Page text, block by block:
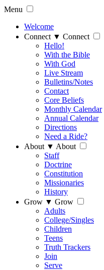
Menu
Welcome
Connect ▼ Connect
Hello!
With the Bible
With God
Live Stream
Bulletins/Notes
Contact
Core Beliefs
Monthly Calendar
Annual Calendar
Directions
Need a Ride?
About ▼ About
Staff
Doctrine
Constitution
Missionaries
History
Grow ▼ Grow
Adults
College/Singles
Children
Teens
Truth Trackers
Join
Serve